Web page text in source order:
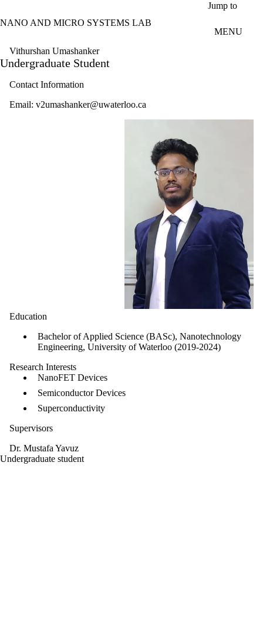
Jump to
NANO AND MICRO SYSTEMS LAB
MENU
Vithurshan Umashanker
Undergraduate Student
Contact Information
Email: v2umashanker@uwaterloo.ca
​Education
Bachelor of Applied Science (BASc), Nanotechnology
Engineering, University of Waterloo (2019-2024)
Research Interests
NanoFET Devices
Semiconductor Devices
Superconductivity
Supervisors
Dr. Mustafa Yavuz
Undergraduate student